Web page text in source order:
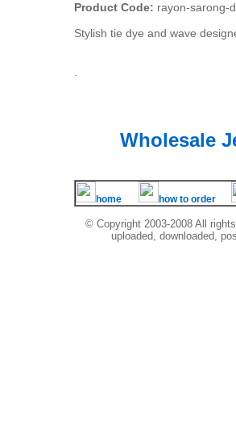
Product Code: rayon-sarong-
Stylish tie dye and wave
Wholesale
home how to order
© Copyright 2003-2008 All
uploaded, downloaded,